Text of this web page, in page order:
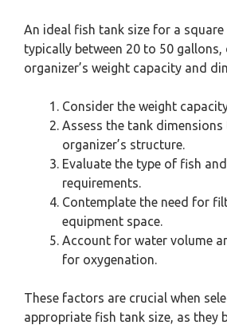
An ideal fish tank size for a square
typically between 20 to 50 gallons,
organizer’s weight capacity and
Consider the weight
Assess the tank
organizer’s structure.
Evaluate the type of fish
requirements.
Contemplate the need for
equipment space.
Account for water volume
for oxygenation.
These factors are crucial when
appropriate fish tank size, as they